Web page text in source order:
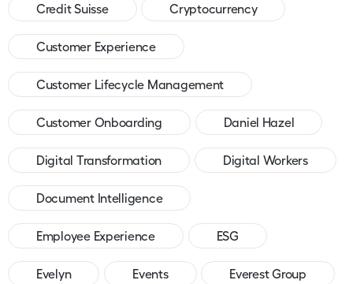
Credit Suisse Cryptocurrency
Customer Experience
Customer Lifecycle Management
Customer Onboarding Daniel Hazel
Digital Transformation Digital Workers
Document Intelligence
Employee Experience ESG
Evelyn Events Everest Group